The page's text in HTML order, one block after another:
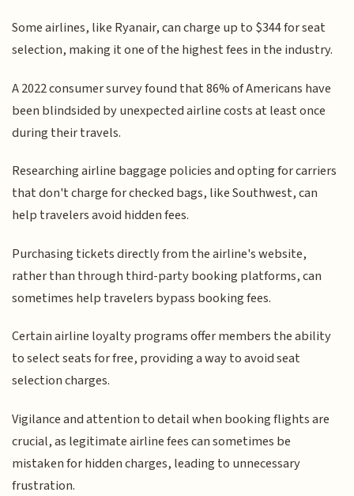
Some airlines, like Ryanair, can charge up to $344 for seat
selection, making it one of the highest fees in the industry.
A 2022 consumer survey found that 86% of Americans have
been blindsided by unexpected airline costs at least once
during their travels.
Researching airline baggage policies and opting for carriers
that don't charge for checked bags, like Southwest, can
help travelers avoid hidden fees.
Purchasing tickets directly from the airline's website,
rather than through third-party booking platforms, can
sometimes help travelers bypass booking fees.
Certain airline loyalty programs offer members the ability
to select seats for free, providing a way to avoid seat
selection charges.
Vigilance and attention to detail when booking flights are
crucial, as legitimate airline fees can sometimes be
mistaken for hidden charges, leading to unnecessary
frustration.